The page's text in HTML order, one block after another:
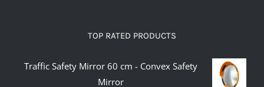
TOP RATED PRODUCTS
Traffic Safety Mirror 60 cm - Convex Safety
Mirror